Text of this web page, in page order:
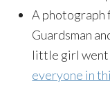
A photograph
Guardsman
little girl went
everyone in